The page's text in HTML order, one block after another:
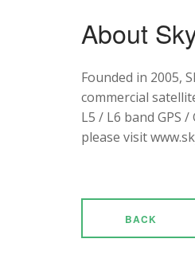
About
Founded in 2005,
commercial
L5 / L6 band GPS
please visit
BACK